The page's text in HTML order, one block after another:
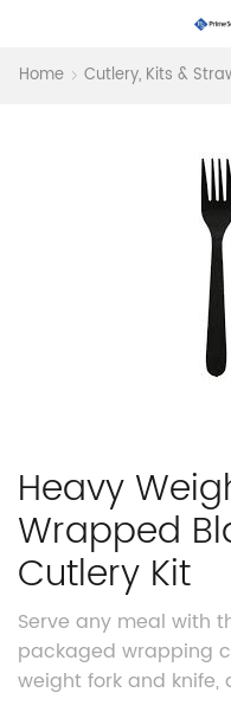
Home Cutlery, Kits &
Heavy
Wrapped
Cutlery Kit
Serve any meal with
packaged wrapping
weight fork and knife,